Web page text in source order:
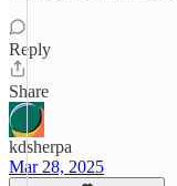
Reply
Share
kdsherpa
Mar 28, 2025